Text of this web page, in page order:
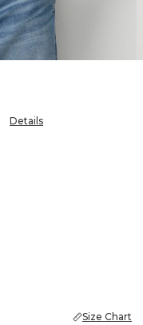
Details
Size Chart